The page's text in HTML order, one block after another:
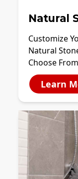
Natural
Customize
Natural
Choose From
Learn